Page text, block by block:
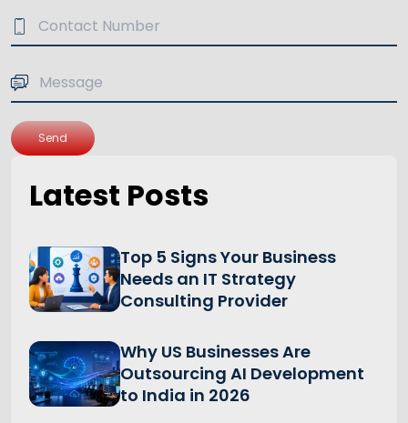
Send
Latest Posts
Top 5 Signs Your Business
Needs an IT Strategy
Consulting Provider
Why US Businesses Are
Outsourcing AI Development
to India in 2026